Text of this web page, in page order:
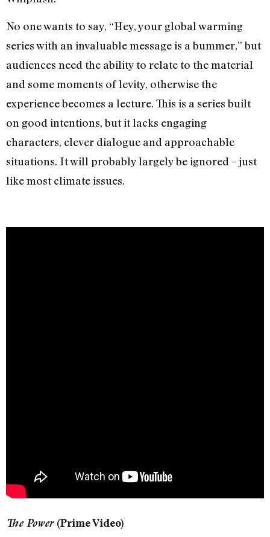
No one wants to say, “Hey, your global warming
series with an invaluable message is a bummer,” but
audiences need the ability to relate to the material
and some moments of levity, otherwise the
experience becomes a lecture. This is a series built
on good intentions, but it lacks engaging
characters, clever dialogue and approachable
situations. It will probably largely be ignored – just
like most climate issues.
The Power (Prime Video)